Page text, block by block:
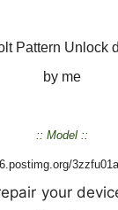
Pattern Unlock
by me
:: Model ::
your